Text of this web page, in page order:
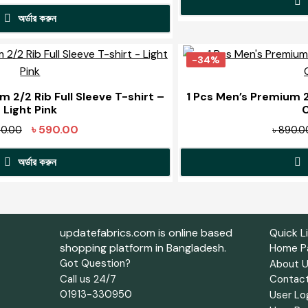
may
be
chosen
on
product
was:
৳ 1,590.00. ৳ 1,100.00.
অর্ডার করুন
product
has
multiple
variants.
The
may
be
on
product
2/2 Rib Full Sleeve T-shirt –
Light Pink
Original
price
was:
৳ 890.00.
৳590.00Current
price
৳ 590.00.
অর্ডার করুন
multiple
variants.
options
-34%
1 Pcs Men’s
৳
updatefabrics.com is online based
shopping platform in Bangladesh.
Got Question?
Call us 24/7
01913-330950
Quick
Home
About
User